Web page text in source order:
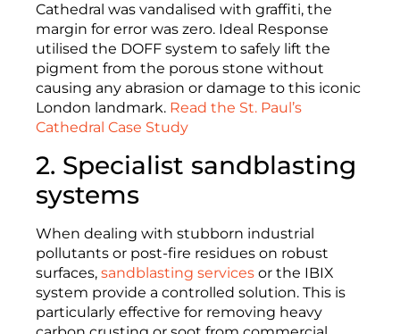
Cathedral was vandalised with graffiti, the
margin for error was zero. Ideal Response
utilised the DOFF system to safely lift the
pigment from the porous stone without
causing any abrasion or damage to this iconic
London landmark. Read the St. Paul’s
Cathedral Case Study
2. Specialist sandblasting
systems
When dealing with stubborn industrial
pollutants or post-fire residues on robust
surfaces, sandblasting services or the IBIX
system provide a controlled solution. This is
particularly effective for removing heavy